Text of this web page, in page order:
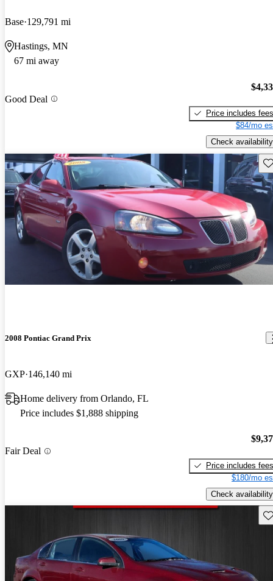
Base 129,791 mi
Hastings, MN
67 mi away
Good Deal
Price includes fees
$84/mo
Check availability
2008 Pontiac Grand Prix
GXP 146,140 mi
Home delivery from Orlando, FL
Price includes $1,888 shipping
Fair Deal
Price includes fees
$180/mo
Check availability